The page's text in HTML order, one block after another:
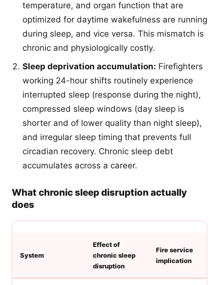
temperature, and organ function that are
optimized for daytime wakefulness are running
during sleep, and vice versa. This mismatch is
chronic and physiologically costly.
Sleep deprivation accumulation: Firefighters
working 24-hour shifts routinely experience
interrupted sleep (response during the night),
compressed sleep windows (day sleep is
shorter and of lower quality than night sleep),
and irregular sleep timing that prevents full
circadian recovery. Chronic sleep debt
accumulates across a career.
What chronic sleep disruption actually
does
System
Effect of
chronic sleep
disruption
Fire service
implication